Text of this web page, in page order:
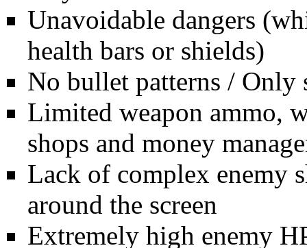
Unavoidable dangers
health bars or shields)
No bullet patterns /
Limited weapon ammo,
shops and money
Lack of complex enemy
around the screen
Extremely high enemy